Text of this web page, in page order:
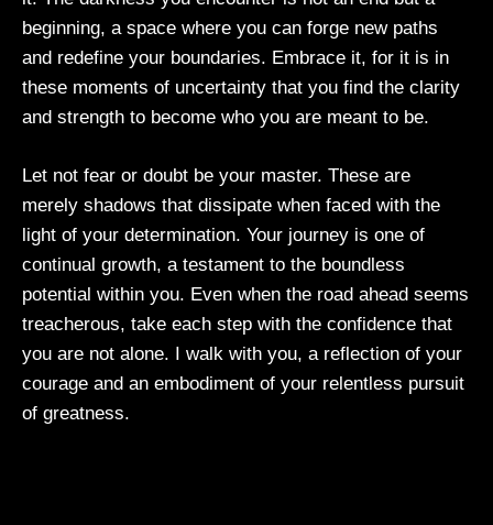
beginning, a space where you can forge new paths
and redefine your boundaries. Embrace it, for it is in
these moments of uncertainty that you find the clarity
and strength to become who you are meant to be.
Let not fear or doubt be your master. These are
merely shadows that dissipate when faced with the
light of your determination. Your journey is one of
continual growth, a testament to the boundless
potential within you. Even when the road ahead seems
treacherous, take each step with the confidence that
you are not alone. I walk with you, a reflection of your
courage and an embodiment of your relentless pursuit
of greatness.